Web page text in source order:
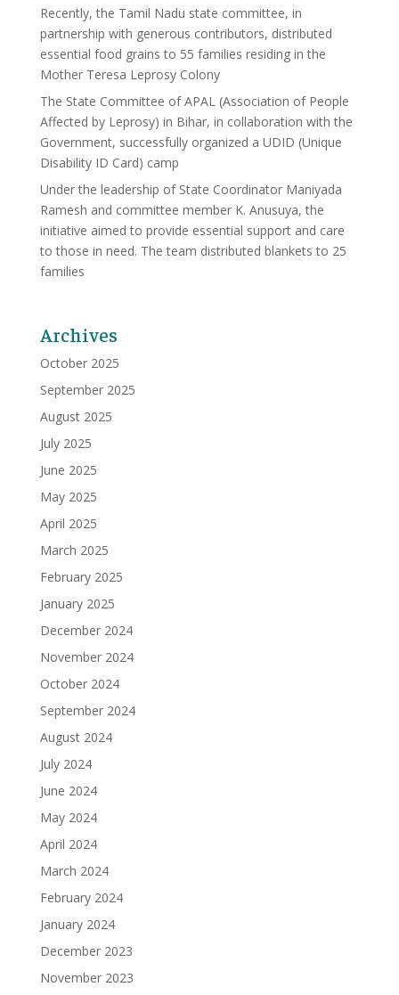
Recently, the Tamil Nadu state committee, in
partnership with generous contributors, distributed
essential food grains to 55 families residing in the
Mother Teresa Leprosy Colony
The State Committee of APAL (Association of People
Affected by Leprosy) in Bihar, in collaboration with the
Government, successfully organized a UDID (Unique
Disability ID Card) camp
Under the leadership of State Coordinator Maniyada
Ramesh and committee member K. Anusuya, the
initiative aimed to provide essential support and care
to those in need. The team distributed blankets to 25
families
Archives
October 2025
September 2025
August 2025
July 2025
June 2025
May 2025
April 2025
March 2025
February 2025
January 2025
December 2024
November 2024
October 2024
September 2024
August 2024
July 2024
June 2024
May 2024
April 2024
March 2024
February 2024
January 2024
December 2023
November 2023